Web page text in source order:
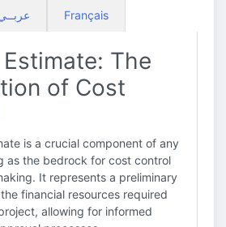
Français
The
of Cost
is a crucial component of any
as the bedrock for cost control
It represents a preliminary
financial resources required
allowing for informed